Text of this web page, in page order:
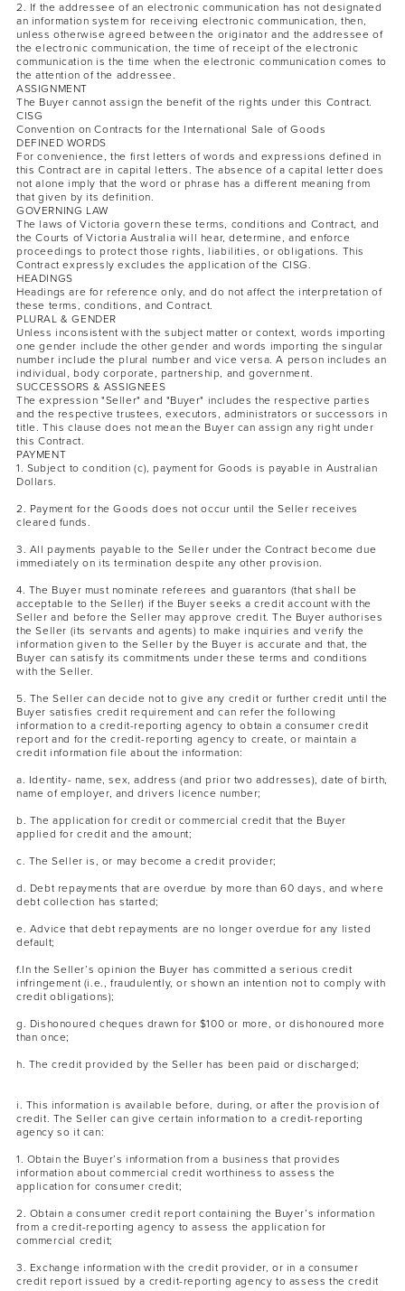
2. If the addressee of an electronic communication has not designated
an information system for receiving electronic communication, then,
unless otherwise agreed between the originator and the addressee of
the electronic communication, the time of receipt of the electronic
communication is the time when the electronic communication comes to
the attention of the addressee.
ASSIGNMENT
The Buyer cannot assign the benefit of the rights under this Contract.
CISG
Convention on Contracts for the International Sale of Goods
DEFINED WORDS
For convenience, the first letters of words and expressions defined in
this Contract are in capital letters. The absence of a capital letter does
not alone imply that the word or phrase has a different meaning from
that given by its definition.
GOVERNING LAW
The laws of Victoria govern these terms, conditions and Contract, and
the Courts of Victoria Australia will hear, determine, and enforce
proceedings to protect those rights, liabilities, or obligations. This
Contract expressly excludes the application of the CISG.
HEADINGS
Headings are for reference only, and do not affect the interpretation of
these terms, conditions, and Contract.
PLURAL & GENDER
Unless inconsistent with the subject matter or context, words importing
one gender include the other gender and words importing the singular
number include the plural number and vice versa. A person includes an
individual, body corporate, partnership, and government.
SUCCESSORS & ASSIGNEES
The expression "Seller" and "Buyer" includes the respective parties
and the respective trustees, executors, administrators or successors in
title. This clause does not mean the Buyer can assign any right under
this Contract.
PAYMENT
1. Subject to condition (c), payment for Goods is payable in Australian
Dollars.
2. Payment for the Goods does not occur until the Seller receives
cleared funds.
3. All payments payable to the Seller under the Contract become due
immediately on its termination despite any other provision.
4. The Buyer must nominate referees and guarantors (that shall be
acceptable to the Seller) if the Buyer seeks a credit account with the
Seller and before the Seller may approve credit. The Buyer authorises
the Seller (its servants and agents) to make inquiries and verify the
information given to the Seller by the Buyer is accurate and that, the
Buyer can satisfy its commitments under these terms and conditions
with the Seller.
5. The Seller can decide not to give any credit or further credit until the
Buyer satisfies credit requirement and can refer the following
information to a credit-reporting agency to obtain a consumer credit
report and for the credit-reporting agency to create, or maintain a
credit information file about the information:
a. Identity- name, sex, address (and prior two addresses), date of birth,
name of employer, and drivers licence number;
b. The application for credit or commercial credit that the Buyer
applied for credit and the amount;
c. The Seller is, or may become a credit provider;
d. Debt repayments that are overdue by more than 60 days, and where
debt collection has started;
e. Advice that debt repayments are no longer overdue for any listed
default;
f.In the Seller’s opinion the Buyer has committed a serious credit
infringement (i.e., fraudulently, or shown an intention not to comply with
credit obligations);
g. Dishonoured cheques drawn for $100 or more, or dishonoured more
than once;
h. The credit provided by the Seller has been paid or discharged;
i. This information is available before, during, or after the provision of
credit. The Seller can give certain information to a credit-reporting
agency so it can:
1. Obtain the Buyer’s information from a business that provides
information about commercial credit worthiness to assess the
application for consumer credit;
2. Obtain a consumer credit report containing the Buyer’s information
from a credit-reporting agency to assess the application for
commercial credit;
3. Exchange information with the credit provider, or in a consumer
credit report issued by a credit-reporting agency to assess the credit